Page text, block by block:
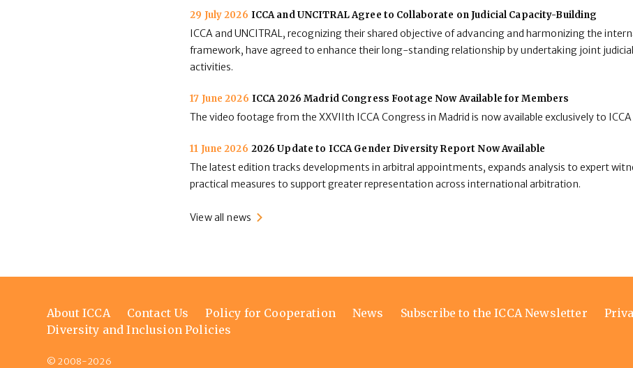
29 July 2026 ICCA and UNCITRAL Agree to Collaborate on Judicial Capacity-Building
ICCA and UNCITRAL, recognizing their shared objective of advancing and harmonizing the
framework, have agreed to enhance their long-standing relationship by undertaking joint
activities.
17 June 2026 ICCA 2026 Madrid Congress Footage Now Available for Members
The video footage from the XXVIIth ICCA Congress in Madrid is now available exclusively to
11 June 2026 2026 Update to ICCA Gender Diversity Report Now Available
The latest edition tracks developments in arbitral appointments, expands analysis to expert
practical measures to support greater representation across international arbitration.
View all news
Footer
menu
About ICCA Contact Us Policy for Cooperation News Subscribe to the ICCA Newsletter
Diversity and Inclusion Policies
© 2008-2026